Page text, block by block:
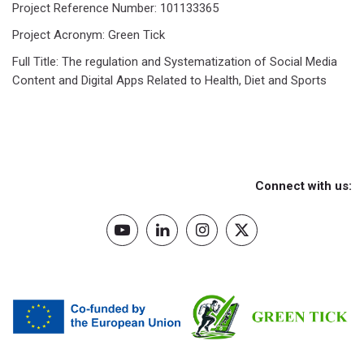
Project Reference Number: 101133365
Project Acronym: Green Tick
Full Title: The regulation and Systematization of Social Media
Content and Digital Apps Related to Health, Diet and Sports
Connect with us: